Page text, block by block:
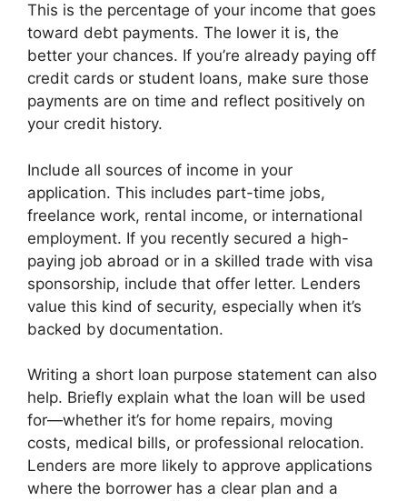
This is the percentage of your income that goes
toward debt payments. The lower it is, the
better your chances. If you’re already paying off
credit cards or student loans, make sure those
payments are on time and reflect positively on
your credit history.
Include all sources of income in your
application. This includes part-time jobs,
freelance work, rental income, or international
employment. If you recently secured a high-
paying job abroad or in a skilled trade with visa
sponsorship, include that offer letter. Lenders
value this kind of security, especially when it’s
backed by documentation.
Writing a short loan purpose statement can also
help. Briefly explain what the loan will be used
for—whether it’s for home repairs, moving
costs, medical bills, or professional relocation.
Lenders are more likely to approve applications
where the borrower has a clear plan and a